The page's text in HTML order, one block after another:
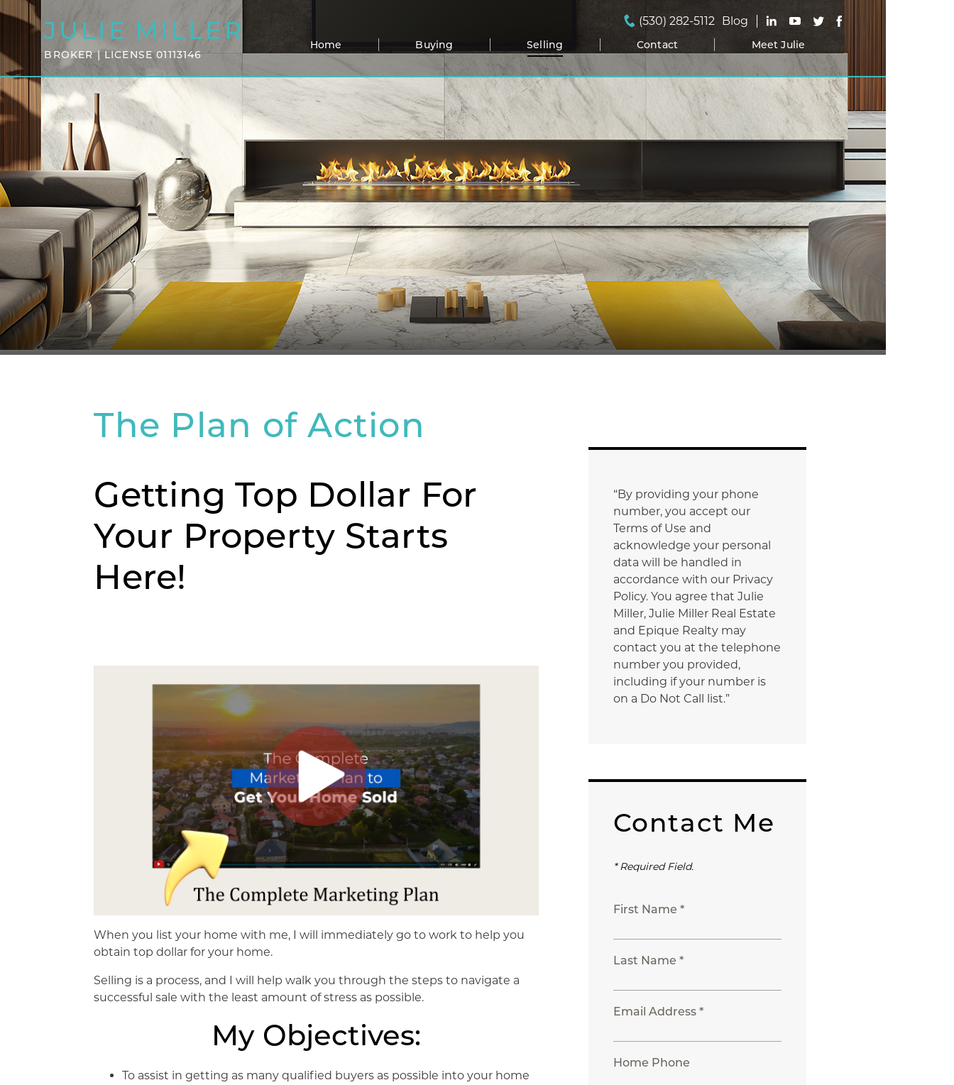
JULIE MILLER
BROKER | LICENSE 01113146
(530) 282-5112 Blog
Home Buying Selling Contact Meet Julie
The Plan of Action
Getting Top Dollar For
Your Property Starts
Here!
When you list your home with me, I will immediately go to work to help you
obtain top dollar for your home.
Selling is a process, and I will help walk you through the steps to navigate a
successful sale with the least amount of stress as possible.
My Objectives:
To assist in getting as many qualified buyers as possible into your home
“By providing your phone
number, you accept our
Terms of Use and
acknowledge your personal
data will be handled in
accordance with our Privacy
Policy. You agree that Julie
Miller, Julie Miller Real Estate
and Epique Realty may
contact you at the telephone
number you provided,
including if your number is
on a Do Not Call list.”
Contact Me
* Required Field.
First Name *
Last Name *
Email Address *
Home Phone